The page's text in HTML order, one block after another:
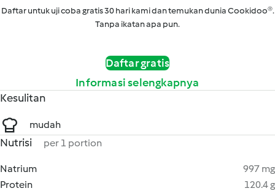
Daftar untuk uji coba gratis 30 hari kami dan temukan dunia Cookidoo®.
Tanpa ikatan apa pun.
Daftar gratis
Informasi selengkapnya
Kesulitan
mudah
Nutrisi per 1 portion
Natrium
997 mg
Protein
120.4 g